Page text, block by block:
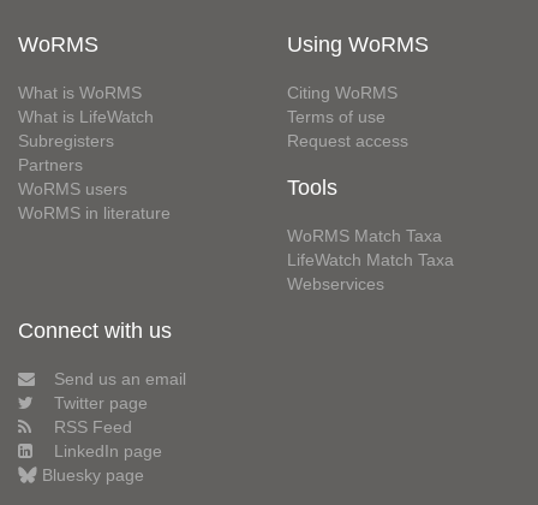
WoRMS
What is WoRMS
What is LifeWatch
Subregisters
Partners
WoRMS users
WoRMS in literature
Using WoRMS
Citing WoRMS
Terms of use
Request access
Tools
WoRMS Match Taxa
LifeWatch Match Taxa
Webservices
Connect with us
Send us an email
Twitter page
RSS Feed
LinkedIn page
Bluesky page